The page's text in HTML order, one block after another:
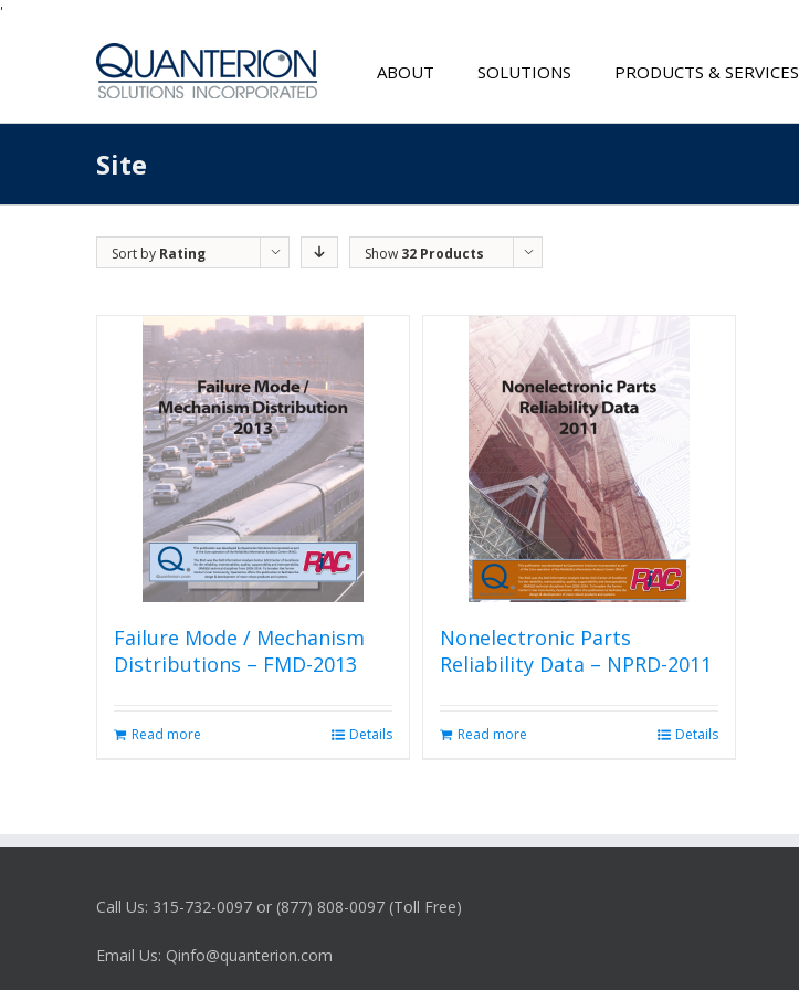
'
ABOUT SOLUTIONS PRODUCTS & SERVICES
Site
Sort by Rating Show 32 Products
Failure Mode / Mechanism
Distributions – FMD-2013
Read more Details
Nonelectronic Parts
Reliability Data – NPRD-2011
Read more Details
Call Us: 315-732-0097 or (877) 808-0097 (Toll Free)
Email Us: Qinfo@quanterion.com